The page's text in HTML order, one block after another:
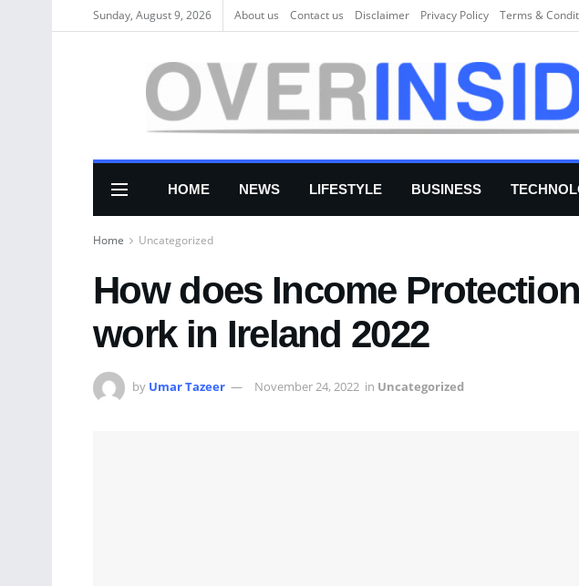
Sunday, August 9, 2026 About us Соntасt us Disclaimer Privacy Policy Terms &
HOME NEWS LIFESTYLE BUSINESS
Home Uncategorized
How does Income
work in Ireland 2022
by Umar Tazeer November 24, 2022 in Uncategorized